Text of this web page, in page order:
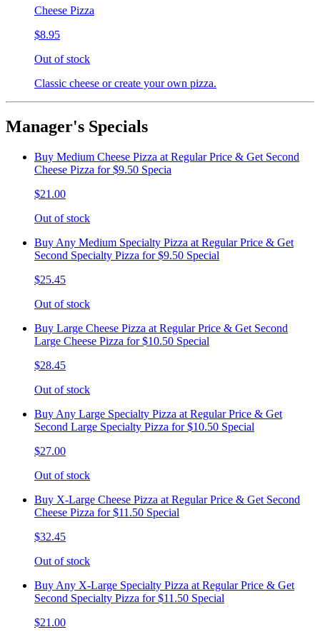
Cheese Pizza
$8.95
Out of stock
Classic cheese or create your own pizza.
Manager's Specials
Buy Medium Cheese Pizza at Regular Price & Get Second
Cheese Pizza for $9.50 Specia
$21.00
Out of stock
Buy Any Medium Specialty Pizza at Regular Price & Get
Second Specialty Pizza for $9.50 Special
$25.45
Out of stock
Buy Large Cheese Pizza at Regular Price & Get Second
Large Cheese Pizza for $10.50 Special
$28.45
Out of stock
Buy Any Large Specialty Pizza at Regular Price & Get
Second Large Specialty Pizza for $10.50 Special
$27.00
Out of stock
Buy X-Large Cheese Pizza at Regular Price & Get Second
Cheese Pizza for $11.50 Special
$32.45
Out of stock
Buy Any X-Large Specialty Pizza at Regular Price & Get
Second Specialty Pizza for $11.50 Special
$21.00